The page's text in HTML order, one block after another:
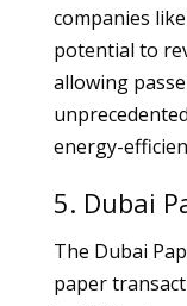
companies
potential to
allowing
energy-
5. Dubai
The Dubai
paper